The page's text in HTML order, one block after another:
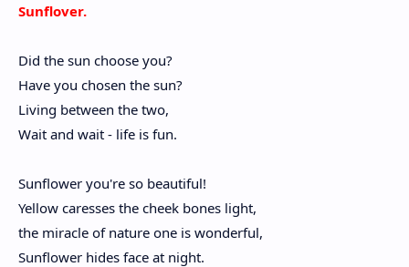
Sunflover.
Did the sun choose you?
Have you chosen the sun?
Living between the two,
Wait and wait - life is fun.
Sunflower you're so beautiful!
Yellow caresses the cheek bones light,
the miracle of nature one is wonderful,
Sunflower hides face at night.